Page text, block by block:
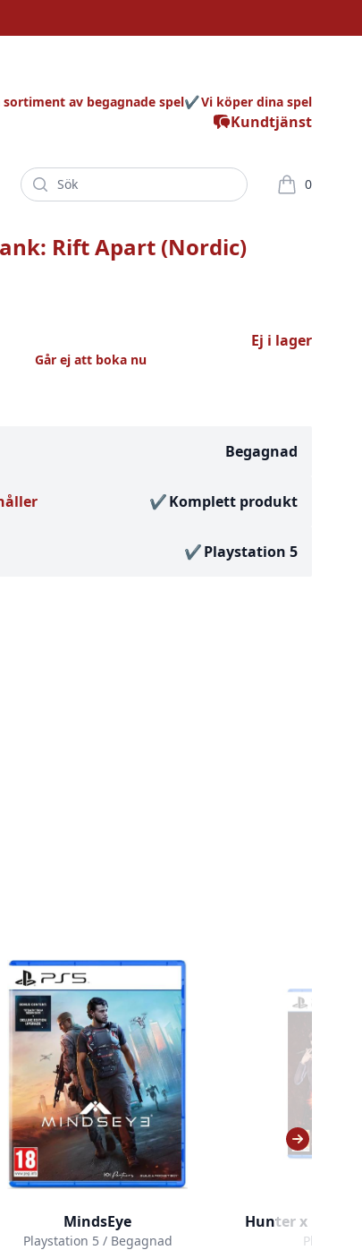
Kundtjänst
av begagnade spel Vi köper dina spel
Sök 0
varor i
Rift Apart (Nordic)
Ej i lager
Går ej att boka nu
Begagnad
Komplett produkt
Playstation 5
MindsEye
Playstation 5 / Begagnad
Hunter x